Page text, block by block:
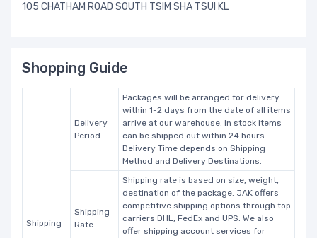
105 CHATHAM ROAD SOUTH TSIM SHA TSUI KL
Shopping Guide
Shipping
Delivery
Period
Packages will be arranged for delivery
within 1-2 days from the date of all items
arrive at our warehouse. In stock items
can be shipped out within 24 hours.
Delivery Time depends on Shipping
Method and Delivery Destinations.
Shipping
Rate
Shipping rate is based on size, weight,
destination of the package. JAK offers
competitive shipping options through top
carriers DHL, FedEx and UPS. We also
offer shipping account services for